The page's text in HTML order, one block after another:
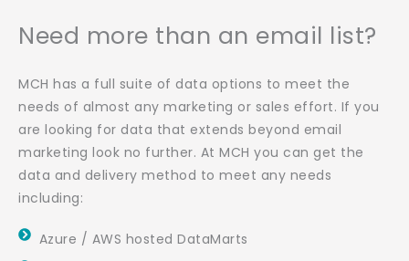
Need more than an email list?
MCH has a full suite of data options to meet the
needs of almost any marketing or sales effort. If you
are looking for data that extends beyond email
marketing look no further. At MCH you can get the
data and delivery method to meet any needs
including:
Azure / AWS hosted DataMarts